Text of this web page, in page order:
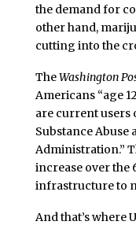
the demand for
other hand,
cutting into the
TheWashington
Americans “age
are current users
Substance Abuse
Administration.”
increase over the
infrastructure to
And that’s where